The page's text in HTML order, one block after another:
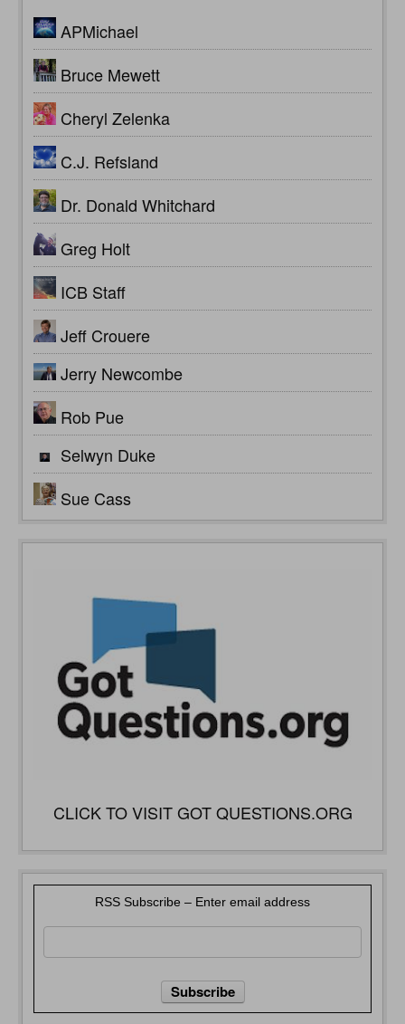
APMichael
Bruce Mewett
Cheryl Zelenka
C.J. Refsland
Dr. Donald Whitchard
Greg Holt
ICB Staff
Jeff Crouere
Jerry Newcombe
Rob Pue
Selwyn Duke
Sue Cass
CLICK TO VISIT GOT QUESTIONS.ORG
RSS Subscribe – Enter email address